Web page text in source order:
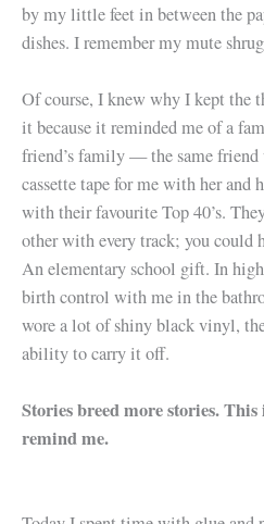
by my little feet in between the
dishes. I remember my mute
Of course, I knew why I kept the
it because it reminded me of a
friend’s family — the same friend
cassette tape for me with her and
with their favourite Top 40’s.
other with every track; you could
An elementary school gift. In
birth control with me in the
wore a lot of shiny black vinyl,
ability to carry it off.
Stories breed more stories.
remind me.